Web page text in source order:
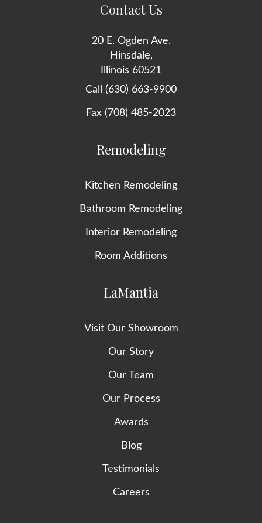
Contact Us
20 E. Ogden Ave.
Hinsdale,
Illinois 60521
Call (630) 663-9900
Fax (708) 485-2023
Remodeling
Kitchen Remodeling
Bathroom Remodeling
Interior Remodeling
Room Additions
LaMantia
Visit Our Showroom
Our Story
Our Team
Our Process
Awards
Blog
Testimonials
Careers